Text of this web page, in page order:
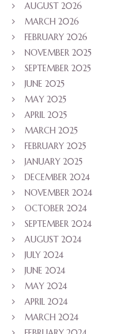
AUGUST 2026
MARCH 2026
FEBRUARY 2026
NOVEMBER 2025
SEPTEMBER 2025
JUNE 2025
MAY 2025
APRIL 2025
MARCH 2025
FEBRUARY 2025
JANUARY 2025
DECEMBER 2024
NOVEMBER 2024
OCTOBER 2024
SEPTEMBER 2024
AUGUST 2024
JULY 2024
JUNE 2024
MAY 2024
APRIL 2024
MARCH 2024